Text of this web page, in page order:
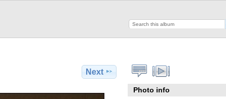
Next
Photo info